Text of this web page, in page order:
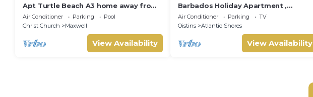
Apt Turtle Beach A3 home away from
home
Air Conditioner Parking
Pool
Christ Church
Maxwell
View Availability
Barbados Holiday Apartment ,
suitable for Barbados Welcome
stamp accommodation
Air Conditioner Parking
TV
Oistins
Atlantic Shores
View Availability